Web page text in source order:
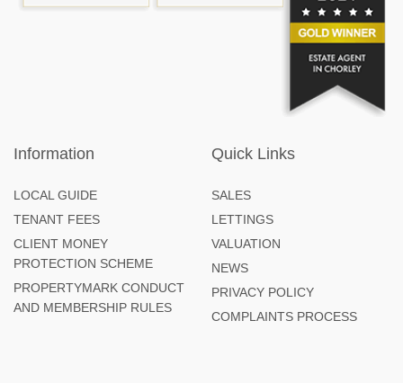
Information
LOCAL GUIDE
TENANT FEES
CLIENT MONEY
PROTECTION SCHEME
PROPERTYMARK CONDUCT
AND MEMBERSHIP RULES
Quick Links
SALES
LETTINGS
VALUATION
NEWS
PRIVACY POLICY
COMPLAINTS PROCESS